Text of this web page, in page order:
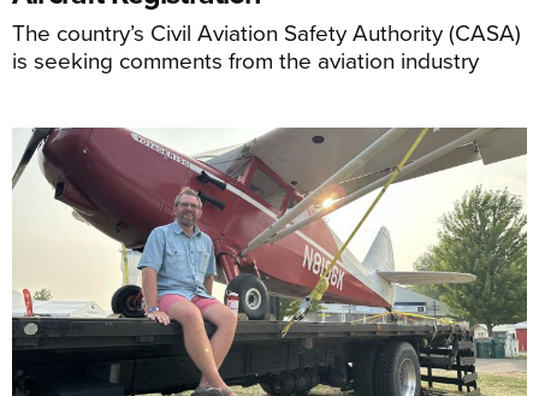
The country’s Civil Aviation Safety Authority (CASA)
is seeking comments from the aviation industry